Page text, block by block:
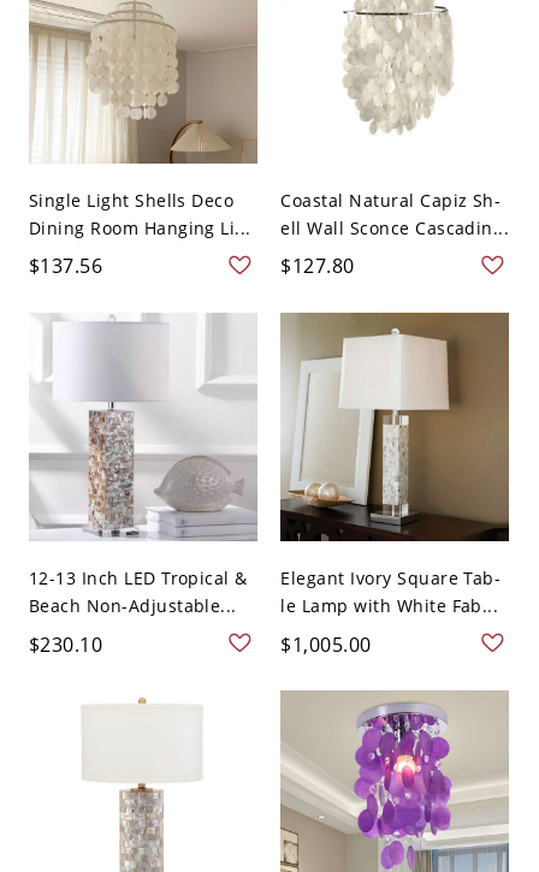
Single Light Shells Deco
Dining Room Hanging Li...
$137.56
Coastal Natural Capiz Sh-
ell Wall Sconce Cascadin...
$127.80
12-13 Inch LED Tropical &
Beach Non-Adjustable...
$230.10
Elegant Ivory Square Tab-
le Lamp with White Fab...
$1,005.00